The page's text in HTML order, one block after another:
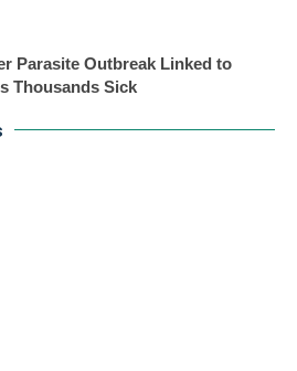
Parasite Outbreak Linked to
Thousands Sick